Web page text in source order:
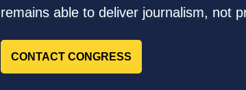
remains able to deliver journalism, not
CONTACT CONGRESS